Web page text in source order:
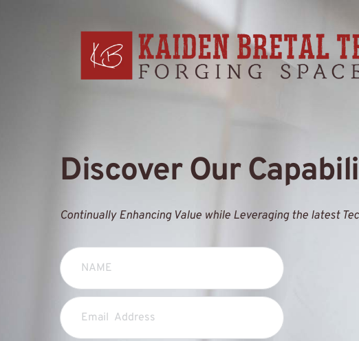
Discover Our
Continually Enhancing Value while Leveraging the latest